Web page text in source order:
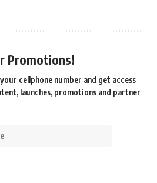
Promotions!
cellphone number and get access
launches, promotions and partner